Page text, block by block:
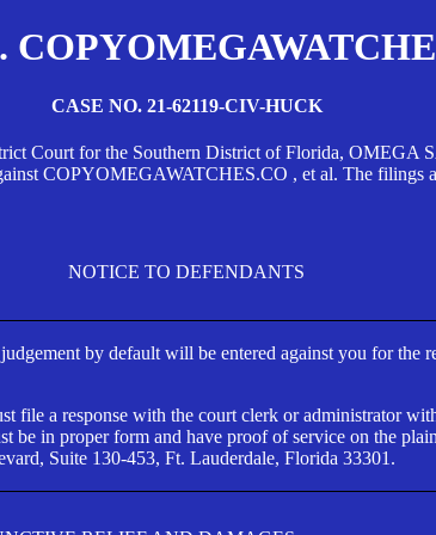
CASE NO. 21-62119-CIV-HUCK
Court for the Southern District of Florida,
COPYOMEGAWATCHES.CO , et al. The filings
NOTICE TO DEFENDANTS
by default will be entered against you for the
file a response with the court clerk or administrator
be in proper form and have proof of service on the
Suite 130-453, Ft. Lauderdale, Florida 33301.